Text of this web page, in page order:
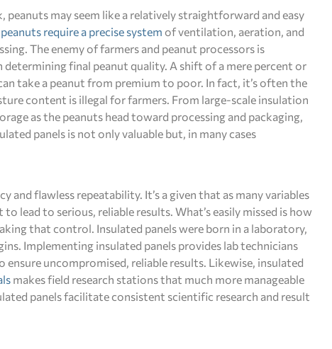
may seem like a relatively straightforward and easy
peanuts require a precise system of ventilation, aeration, and
The enemy of farmers and peanut processors is
final peanut quality. A shift of a mere percent or
take a peanut from premium to poor. In fact, it’s often the
content is illegal for farmers. From large-scale insulation
as the peanuts head toward processing and packaging,
panels is not only valuable but, in many cases
and flawless repeatability. It’s a given that as many variables
lead to serious, reliable results. What’s easily missed is how
that control. Insulated panels were born in a laboratory,
Implementing insulated panels provides lab technicians
uncompromised, reliable results. Likewise, insulated
makes field research stations that much more manageable
panels facilitate consistent scientific research and result